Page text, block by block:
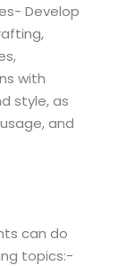
Develop
with
style, as
and
can do
topics:-